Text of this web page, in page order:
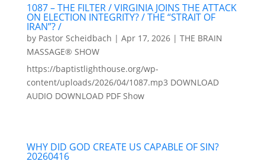
1087 – THE FILTER / VIRGINIA JOINS THE ATTACK
ON ELECTION INTEGRITY? / THE “STRAIT OF
IRAN”? /
by Pastor Scheidbach | Apr 17, 2026| THE BRAIN
MASSAGE® SHOW
https://baptistlighthouse.org/wp-
content/uploads/2026/04/1087.mp3 DOWNLOAD
AUDIO DOWNLOAD PDF Show
WHY DID GOD CREATE US CAPABLE OF SIN?
20260416